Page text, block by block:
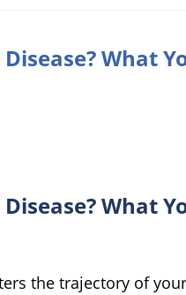
What
What
the trajectory of